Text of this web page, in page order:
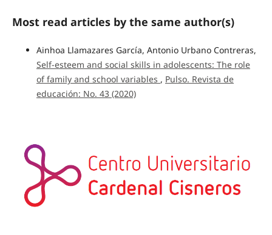
Most read articles by the same author(s)
Ainhoa Llamazares García, Antonio Urbano Contreras,
Self-esteem and social skills in adolescents: The role
of family and school variables , Pulso. Revista de
educación: No. 43 (2020)